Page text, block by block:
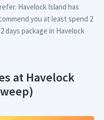
Havelock Island has
you at least spend 2
days package in Havelock
beach.
Island for a longer duration,
Island that covers
in Havelock Island are
at Havelock